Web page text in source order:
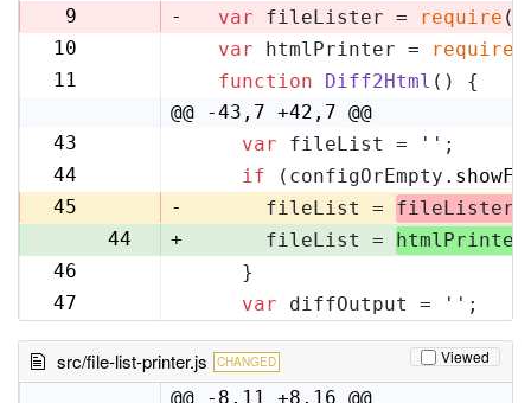
9
- var fileLister = require (
10
var htmlPrinter = require
11
function Diff2Html ( ) {
@@ -43,7 +42,7 @@
43
var fileList = '' ;
44
if (configOrEmpty.
45
-
      fileList =
fileLister
44
+
      fileList =
htmlPrinter
46
    }
47
var diffOutput = '' ;
src/file-list-printer.js CHANGED Viewed
@@ -8,11 +8,16 @@